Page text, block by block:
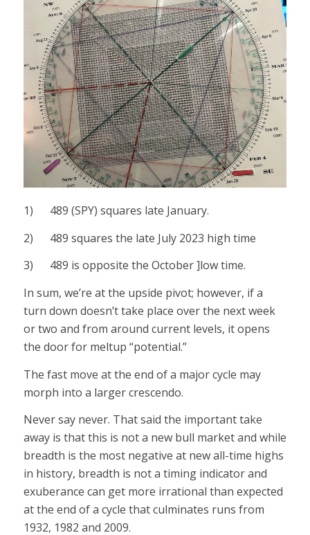
1) 489 (SPY) squares late January.
2) 489 squares the late July 2023 high time
3) 489 is opposite the October ]low time.
In sum, we’re at the upside pivot; however, if a
turn down doesn’t take place over the next week
or two and from around current levels, it opens
the door for meltup “potential.”
The fast move at the end of a major cycle may
morph into a larger crescendo.
Never say never. That said the important take
away is that this is not a new bull market and while
breadth is the most negative at new all-time highs
in history, breadth is not a timing indicator and
exuberance can get more irrational than expected
at the end of a cycle that culminates runs from
1932, 1982 and 2009.